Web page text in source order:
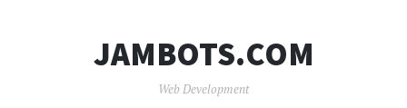
JAMBOTS.COM
Web Development